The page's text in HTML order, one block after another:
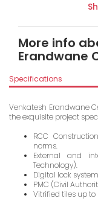
More info
Erandwane
Specifications
Venkatesh Erandwane
the exquisite project
RCC
norms.
External and
Technology).
Digital lock
PMC (Civil
Vitrified tiles up